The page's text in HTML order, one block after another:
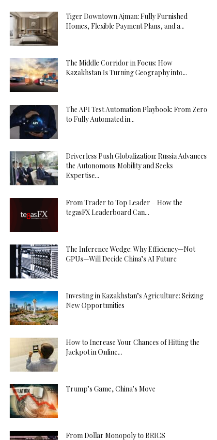
Tiger Downtown Ajman: Fully Furnished
Homes, Flexible Payment Plans, and a...
The Middle Corridor in Focus: How
Kazakhstan Is Turning Geography into...
The API Test Automation Playbook: From Zero
to Fully Automated in...
Driverless Push Globalization: Russia Advances
the Autonomous Mobility and Seeks
Expertise...
From Trader to Top Leader – How the
tegasFX Leaderboard Can...
The Inference Wedge: Why Efficiency—Not
GPUs—Will Decide China’s AI Future
Investing in Kazakhstan’s Agriculture: Seizing
New Opportunities
How to Increase Your Chances of Hitting the
Jackpot in Online...
Trump’s Game, China’s Move
From Dollar Monopoly to BRICS